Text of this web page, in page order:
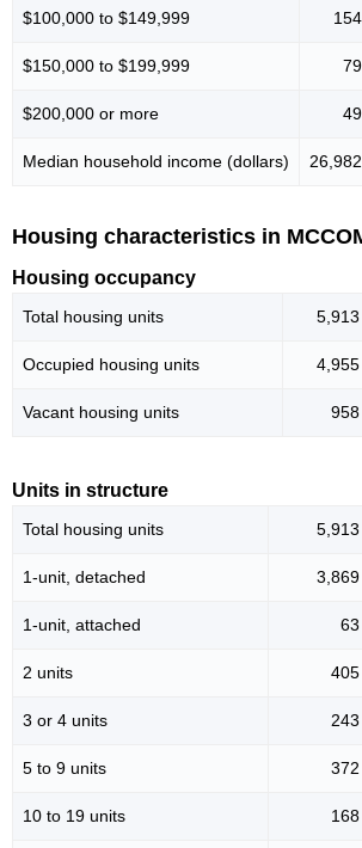
$100,000 to $149,999 154
$150,000 to $199,999 79
$200,000 or more 49
Median household income (dollars) 26,982
Housing characteristics in
Housing occupancy
Total housing units 5,913
Occupied housing units 4,955
Vacant housing units 958
Units in structure
Total housing units 5,913
1-unit, detached 3,869
1-unit, attached 63
2 units 405
3 or 4 units 243
5 to 9 units 372
10 to 19 units 168